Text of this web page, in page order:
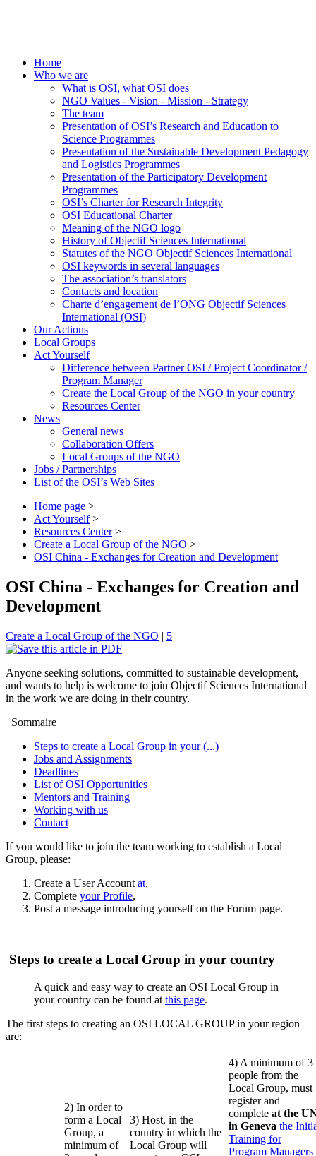
Home
Who we are
What is OSI, what OSI does
NGO Values - Vision - Mission - Strategy
The team
Presentation of OSI’s Research and Education to
Science Programmes
Presentation of the Sustainable Development Pedagogy
and Logistics Programmes
Presentation of the Participatory Development
Programmes
OSI’s Charter for Research Integrity
OSI Educational Charter
Meaning of the NGO logo
History of Objectif Sciences International
Statutes of the NGO Objectif Sciences International
OSI keywords in several languages
The association’s translators
Contacts and location
Charte d’engagement de l’ONG Objectif Sciences
International (OSI)
Our Actions
Local Groups
Act Yourself
Difference between Partner OSI / Project Coordinator /
Program Manager
Create the Local Group of the NGO in your country
Resources Center
News
General news
Collaboration Offers
Local Groups of the NGO
Jobs / Partnerships
List of the OSI’s Web Sites
Home page >
Act Yourself >
Resources Center >
Create a Local Group of the NGO >
OSI China - Exchanges for Creation and Development
OSI China - Exchanges for Creation and
Development
Create a Local Group of the NGO | 5 |
|
Anyone seeking solutions, committed to sustainable development,
and wants to help is welcome to join Objectif Sciences International
in the work we are doing in their country.
Sommaire
Steps to create a Local Group in your (...)
Jobs and Assignments
Deadlines
List of OSI Opportunities
Mentors and Training
Working with us
Contact
If you would like to join the team working to establish a Local
Group, please:
Create a User Account at,
Complete your Profile,
Post a message introducing yourself on the Forum page.
Steps to create a Local Group in your country
A quick and easy way to create an OSI Local Group in
your country can be found at this page.
The first steps to creating an OSI LOCAL GROUP in your region
are:
2) In order to
form a Local
Group, a
minimum of
3) Host, in the
country in which the
Local Group will
4) A minimum of 3
people from the
Local Group, must
register and
complete at the
in Geneva the
Training for
Program Managers